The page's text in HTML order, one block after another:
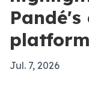
platform
Jul. 7, 2026